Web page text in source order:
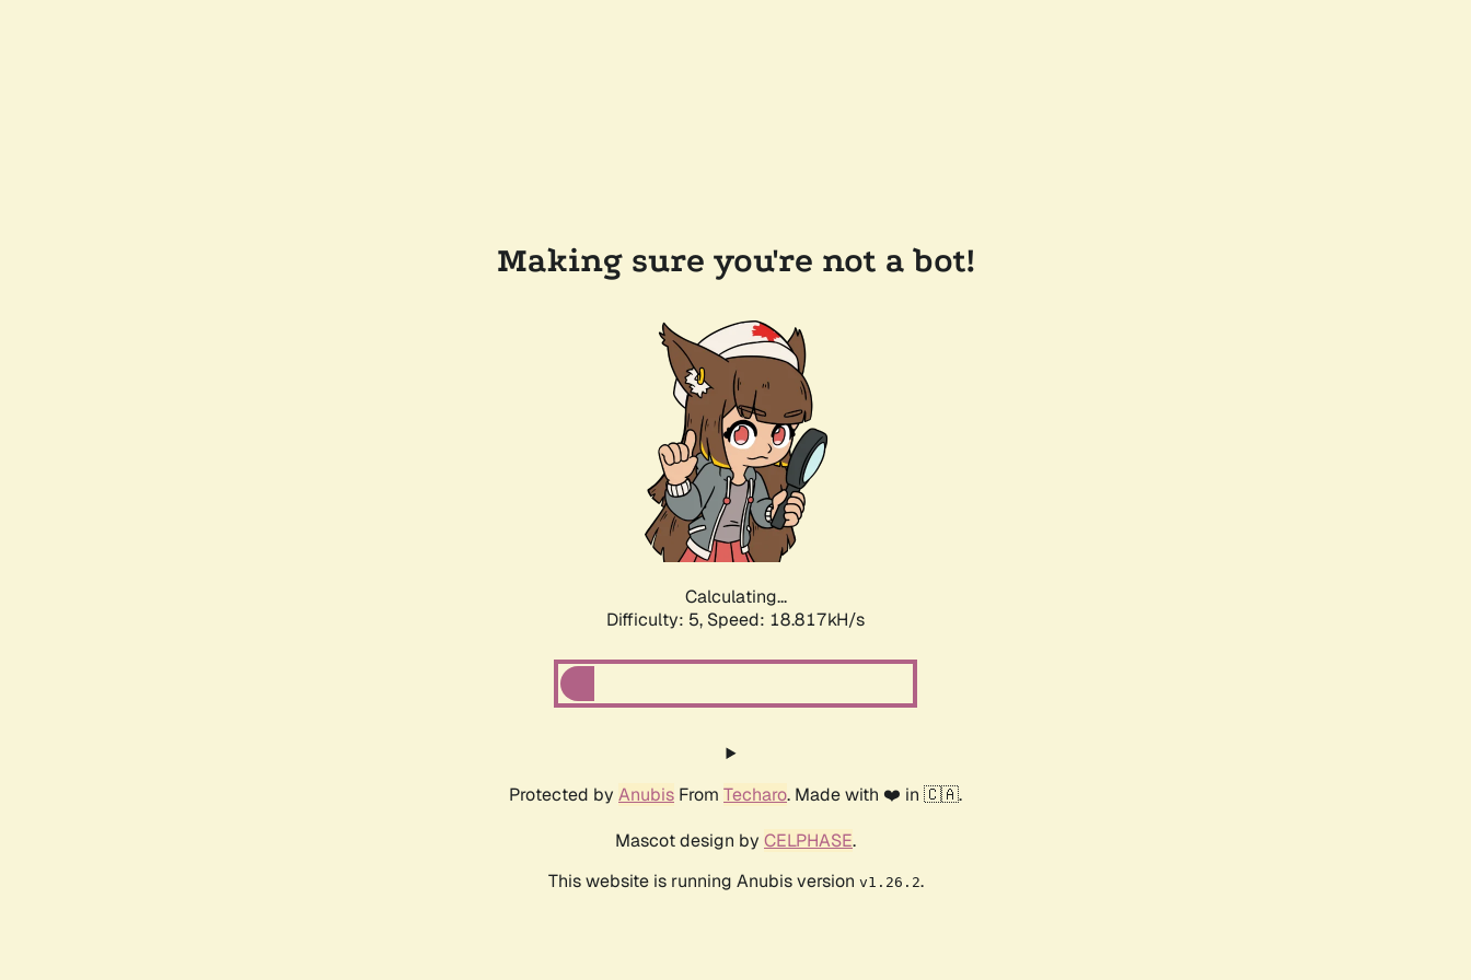
Making sure you're not a bot!
Calculating...
Difficulty: 5, Speed: 18.817kH/s
Protected by Anubis From Techaro. Made with ❤️ in 🇨🇦.
Mascot design by CELPHASE.
This website is running Anubis version v1.26.2.